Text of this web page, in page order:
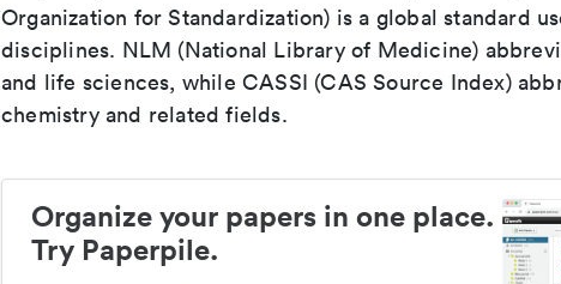
Organization for Standardization) is a global standard
disciplines. NLM (National Library of Medicine)
and life sciences, while CASSI (CAS Source Index)
chemistry and related fields.
Organize your papers in one place.
Try Paperpile.